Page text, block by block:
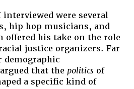
were several
hip hop musicians, and
offered his take on the role
justice organizers. Far
demographic
that the politics of
a specific kind of